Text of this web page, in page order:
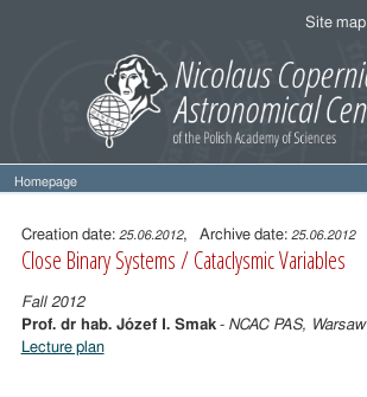
Site map
Homepage
Entry
content
Creation date: 25.06.2012, Archive date: 25.06.2012
Close Binary Systems / Cataclysmic Variables
Fall 2012
Prof. dr hab. Józef I. Smak- NCAC PAS, Warsaw
Lecture plan